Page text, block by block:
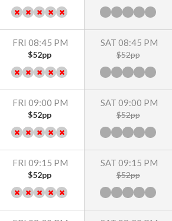
FRI 08:45 PM
$52pp
FRI 09:00 PM
$52pp
FRI 09:15 PM
$52pp
SAT 08:45 PM
$52pp
SAT 09:00 PM
$52pp
SAT 09:15 PM
$52pp